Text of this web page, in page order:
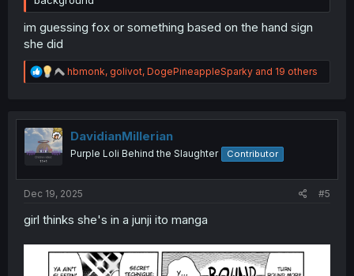
im guessing fox or something based on the hand sign
she did
R
e
t
n
hbmonk, golivot, DogePineappleSparky and 19 others
DavidianMillerian
Purple Loli Behind the Slaughter Contributor
Dec 19, 2025 #5
girl thinks she's in a junji ito manga